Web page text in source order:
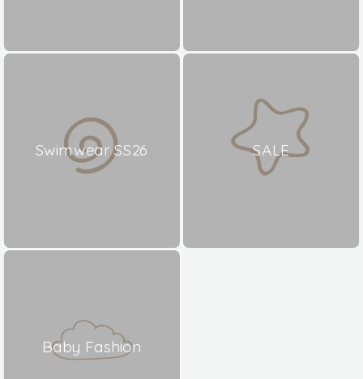
Swimwear SS26 SALE
Baby Fashion